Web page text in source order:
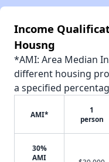
Income
Housng
*AMI: Area Median
different housing
a specified
AMI*
1
person
30%
AMI